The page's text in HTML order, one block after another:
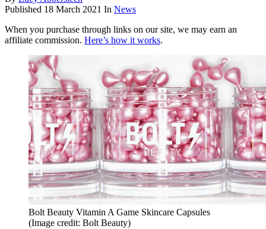
Published 18 March 2021 In News
When you purchase through links on our site, we may earn an
affiliate commission. Here’s how it works.
Bolt Beauty Vitamin A Game Skincare Capsules
(Image credit: Bolt Beauty)